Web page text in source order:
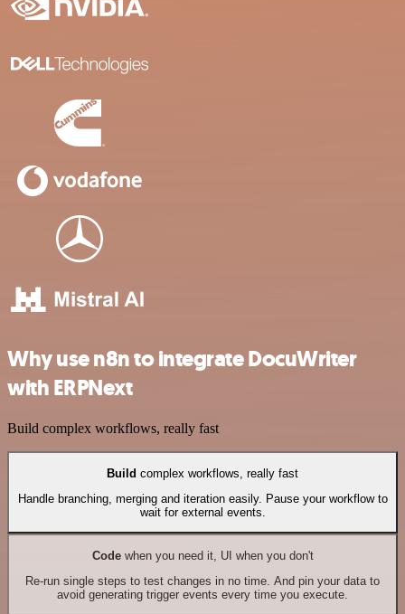
Why use n8n to integrate DocuWriter
with ERPNext
Build complex workflows, really fast
Build complex workflows, really fast
Handle branching, merging and iteration easily. Pause your workflow to
wait for external events.
Codewhen you need it, UI when you don't
Re-run single steps to test changes in no time. And pin your data to
avoid generating trigger events every time you execute.